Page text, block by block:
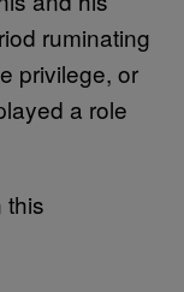
ruminating
privilege, or
a role
this